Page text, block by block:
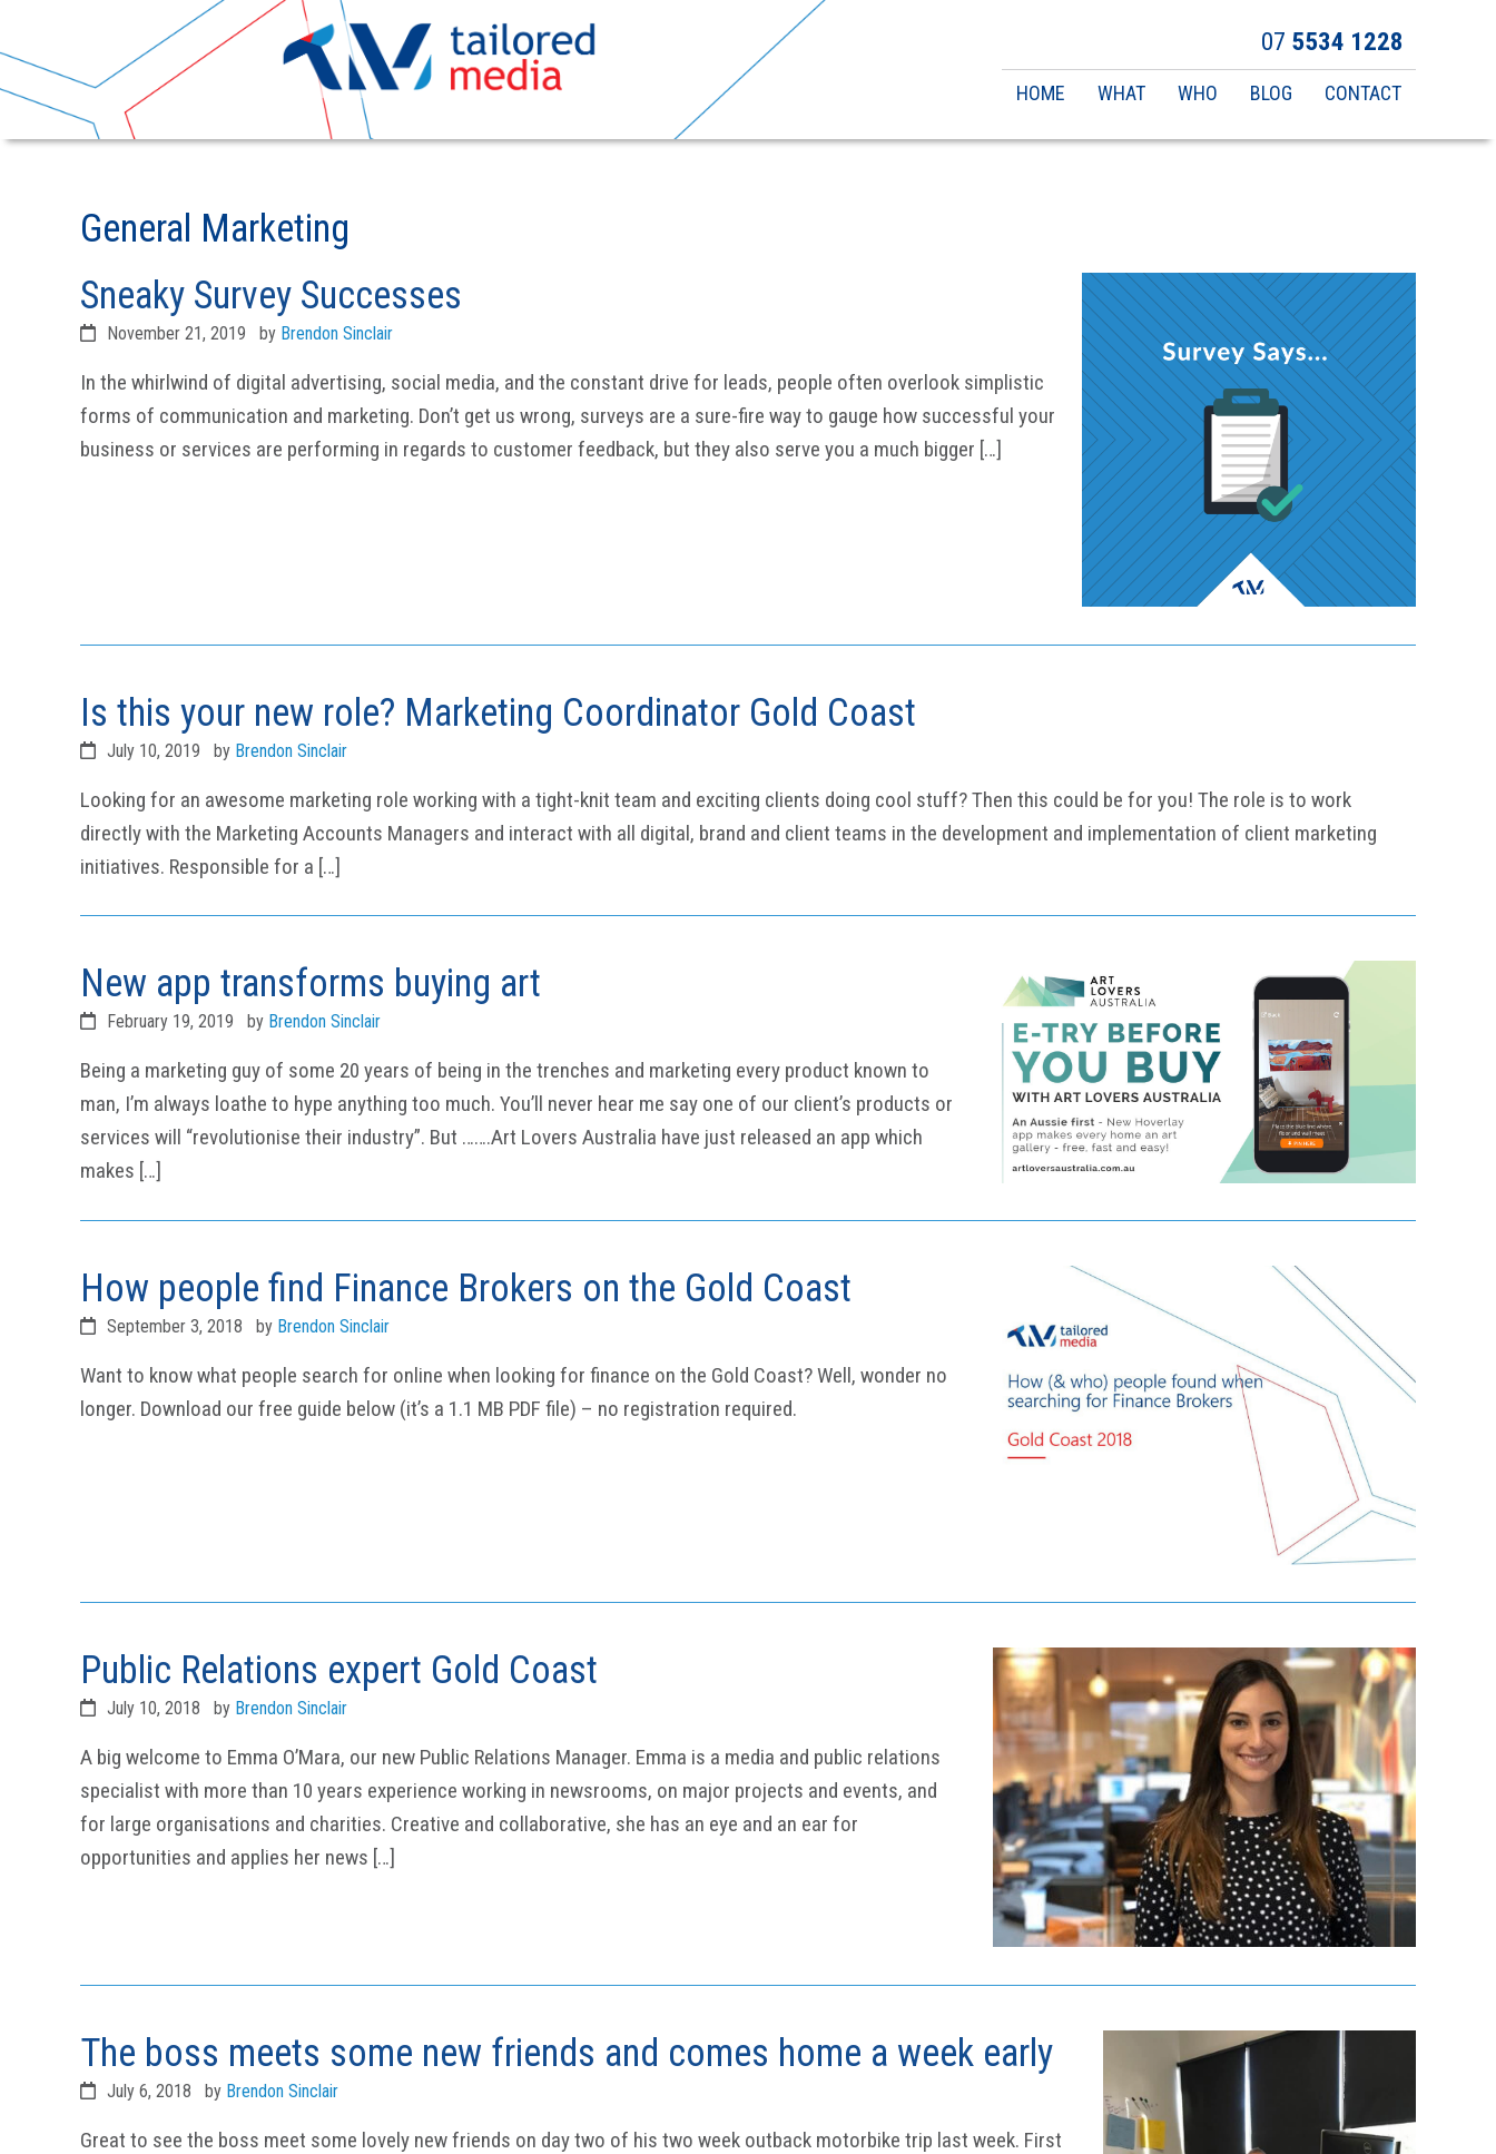
07 5534 1228
Main
HOME WHAT WHO BLOG CONTACT
General Marketing
Sneaky Survey Successes
November 21, 2019 by Brendon Sinclair
In the whirlwind of digital advertising, social media, and the constant drive for leads, people often overlook simplistic
forms of communication and marketing. Don’t get us wrong, surveys are a sure-fire way to gauge how successful your
business or services are performing in regards to customer feedback, but they also serve you a much bigger […]
Is this your new role? Marketing Coordinator Gold Coast
July 10, 2019 by Brendon Sinclair
Looking for an awesome marketing role working with a tight-knit team and exciting clients doing cool stuff? Then this could be for you! The role is to work
directly with the Marketing Accounts Managers and interact with all digital, brand and client teams in the development and implementation of client marketing
initiatives. Responsible for a […]
New app transforms buying art
February 19, 2019 by Brendon Sinclair
Being a marketing guy of some 20 years of being in the trenches and marketing every product known to
man, I’m always loathe to hype anything too much. You’ll never hear me say one of our client’s products or
services will “revolutionise their industry”. But …….Art Lovers Australia have just released an app which
makes […]
How people find Finance Brokers on the Gold Coast
September 3, 2018 by Brendon Sinclair
Want to know what people search for online when looking for finance on the Gold Coast? Well, wonder no
longer. Download our free guide below (it’s a 1.1 MB PDF file) – no registration required.
Public Relations expert Gold Coast
July 10, 2018 by Brendon Sinclair
A big welcome to Emma O’Mara, our new Public Relations Manager. Emma is a media and public relations
specialist with more than 10 years experience working in newsrooms, on major projects and events, and
for large organisations and charities. Creative and collaborative, she has an eye and an ear for
opportunities and applies her news […]
The boss meets some new friends and comes home a week early
July 6, 2018 by Brendon Sinclair
Great to see the boss meet some lovely new friends on day two of his two week outback motorbike trip last week. First